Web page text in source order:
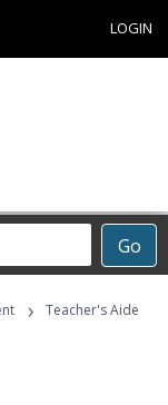
LOGIN
Go
›
Teacher's Aide